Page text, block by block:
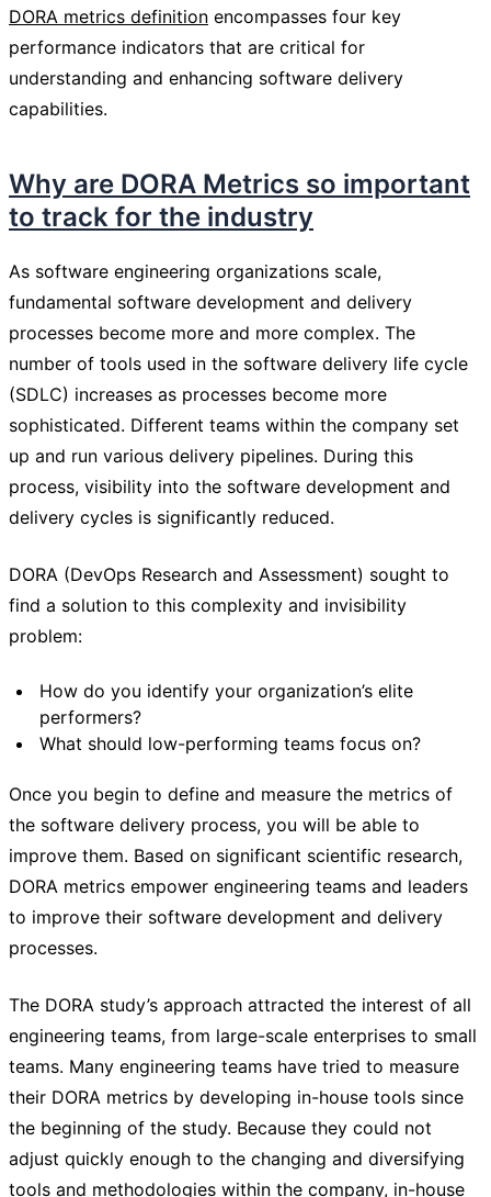
DORA metrics definition encompasses four key
performance indicators that are critical for
understanding and enhancing software delivery
capabilities.
Why are DORA Metrics so important
to track for the industry
As software engineering organizations scale,
fundamental software development and delivery
processes become more and more complex. The
number of tools used in the software delivery life cycle
(SDLC) increases as processes become more
sophisticated. Different teams within the company set
up and run various delivery pipelines. During this
process, visibility into the software development and
delivery cycles is significantly reduced.
DORA (DevOps Research and Assessment) sought to
find a solution to this complexity and invisibility
problem:
How do you identify your organization’s elite
performers?
What should low-performing teams focus on?
Once you begin to define and measure the metrics of
the software delivery process, you will be able to
improve them. Based on significant scientific research,
DORA metrics empower engineering teams and leaders
to improve their software development and delivery
processes.
The DORA study’s approach attracted the interest of all
engineering teams, from large-scale enterprises to small
teams. Many engineering teams have tried to measure
their DORA metrics by developing in-house tools since
the beginning of the study. Because they could not
adjust quickly enough to the changing and diversifying
tools and methodologies within the company, in-house